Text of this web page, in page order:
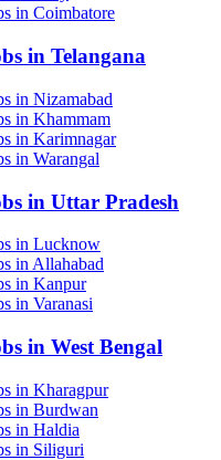
in Coimbatore
in Telangana
in Nizamabad
in Khammam
in Karimnagar
in Warangal
in Uttar Pradesh
in Lucknow
in Allahabad
in Kanpur
in Varanasi
in West Bengal
in Kharagpur
in Burdwan
in Haldia
in Siliguri